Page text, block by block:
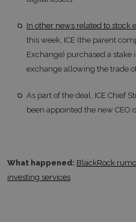
In other news related to stock
this week, ICE (the parent
Exchange) purchased a
exchange allowing the trade
As part of the deal, ICE Chief
been appointed the new CEO
What happened: BlackRock
investing services